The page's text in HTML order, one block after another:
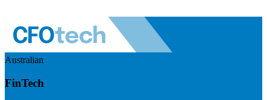
Australian
FinTech